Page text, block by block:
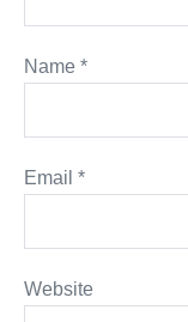
Name *
Email *
Website